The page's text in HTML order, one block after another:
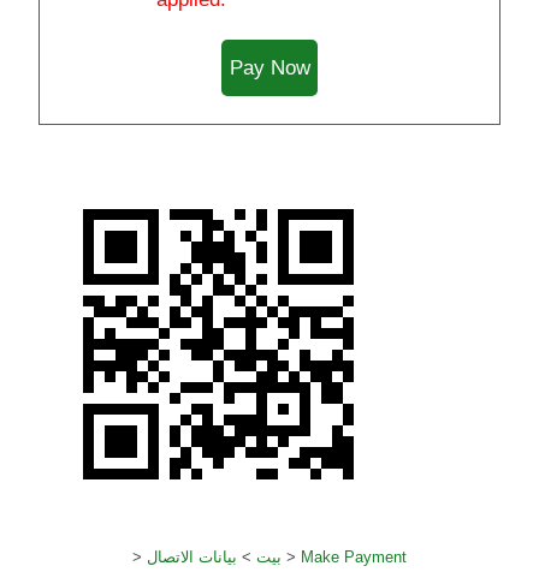
> بيت > بيانات الاتصال > Make Payment